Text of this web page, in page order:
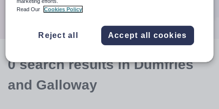
0searchresultsin Dumfries
and Galloway
Read Our
Cookies Policy
Reject all Accept all cookies